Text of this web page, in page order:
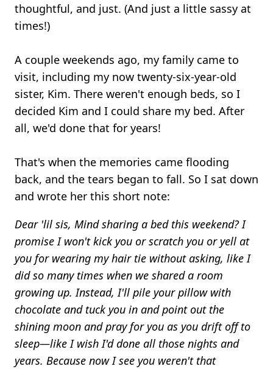
thoughtful, and just. (And just a little sassy at
times!)
A couple weekends ago, my family came to
visit, including my now twenty-six-year-old
sister, Kim. There weren't enough beds, so I
decided Kim and I could share my bed. After
all, we'd done that for years!
That's when the memories came flooding
back, and the tears began to fall. So I sat down
and wrote her this short note:
Dear 'lil sis, Mind sharing a bed this weekend? I
promise I won't kick you or scratch you or yell at
you for wearing my hair tie without asking, like I
did so many times when we shared a room
growing up. Instead, I'll pile your pillow with
chocolate and tuck you in and point out the
shining moon and pray for you as you drift off to
sleep—like I wish I'd done all those nights and
years. Because now I see you weren't that